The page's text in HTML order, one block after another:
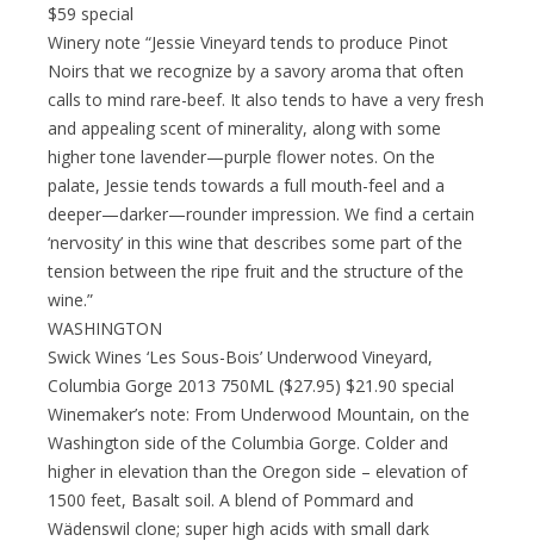
$59 special
Winery note “Jessie Vineyard tends to produce Pinot
Noirs that we recognize by a savory aroma that often
calls to mind rare-beef. It also tends to have a very fresh
and appealing scent of minerality, along with some
higher tone lavender—purple flower notes. On the
palate, Jessie tends towards a full mouth-feel and a
deeper—darker—rounder impression. We find a certain
‘nervosity’ in this wine that describes some part of the
tension between the ripe fruit and the structure of the
wine.”
WASHINGTON
Swick Wines ‘Les Sous-Bois’ Underwood Vineyard,
Columbia Gorge 2013 750ML ($27.95) $21.90 special
Winemaker’s note: From Underwood Mountain, on the
Washington side of the Columbia Gorge. Colder and
higher in elevation than the Oregon side – elevation of
1500 feet, Basalt soil. A blend of Pommard and
Wädenswil clone; super high acids with small dark